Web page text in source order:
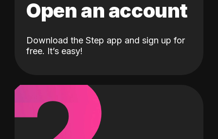
Open an account
Download the Step app and sign up for
free. It’s easy!